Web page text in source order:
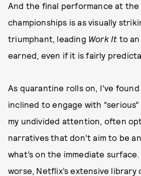
And the final performance at the
championships is as visually
triumphant, leading Work It to
earned, even if it is fairly
As quarantine rolls on, I’ve
inclined to engage with
my undivided attention, often
narratives that don’t aim to be
what’s on the immediate
worse, Netflix’s extensive library